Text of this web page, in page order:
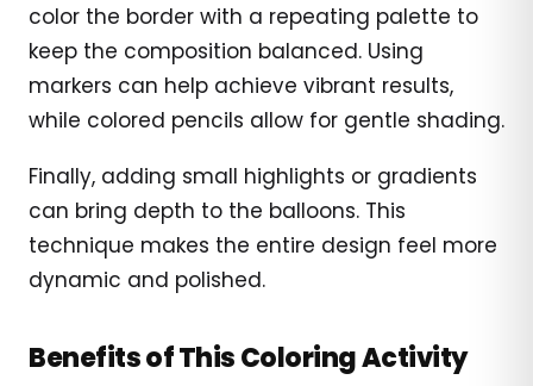
color the border with a repeating palette to
keep the composition balanced. Using
markers can help achieve vibrant results,
while colored pencils allow for gentle shading.
Finally, adding small highlights or gradients
can bring depth to the balloons. This
technique makes the entire design feel more
dynamic and polished.
Benefits of This Coloring Activity